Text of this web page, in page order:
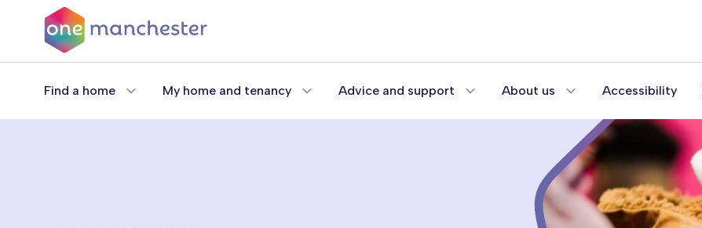
content
Find a home My home and tenancy Advice and support About us Accessibility